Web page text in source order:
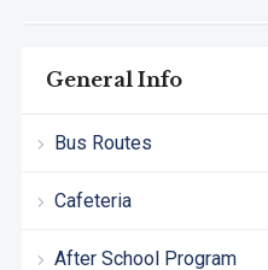
General Info
Bus Routes
Cafeteria
After School Program